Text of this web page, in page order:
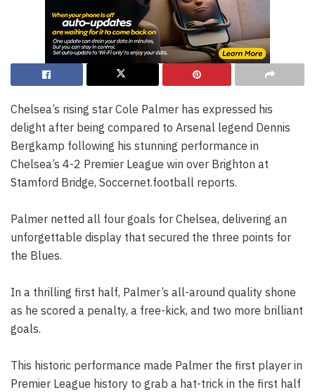
Chelsea’s rising star Cole Palmer has expressed his
delight after being compared to Arsenal legend Dennis
Bergkamp following his stunning performance in
Chelsea’s 4-2 Premier League win over Brighton at
Stamford Bridge, Soccernet.football reports.
Palmer netted all four goals for Chelsea, delivering an
unforgettable display that secured the three points for
the Blues.
In a thrilling first half, Palmer’s all-around quality shone
as he scored a penalty, a free-kick, and two more brilliant
goals.
This historic performance made Palmer the first player in
Premier League history to grab a hat-trick in the first half